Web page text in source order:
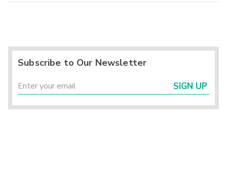
Subscribe to Our Newsletter
SIGN UP